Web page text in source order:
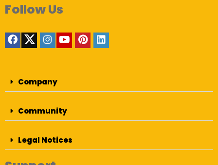
Follow Us
Company
Community
Legal Notices